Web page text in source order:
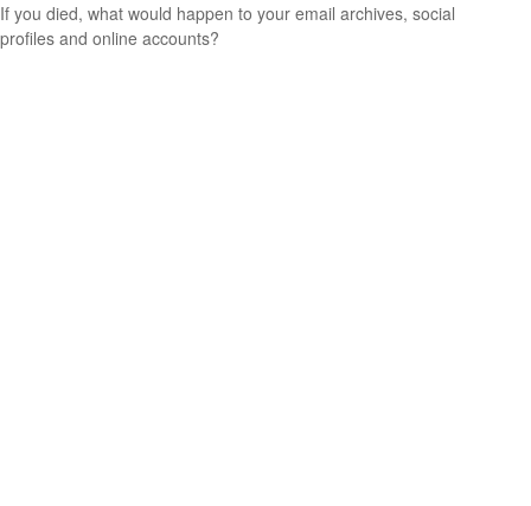
If you died, what would happen to your email archives, social
profiles and online accounts?